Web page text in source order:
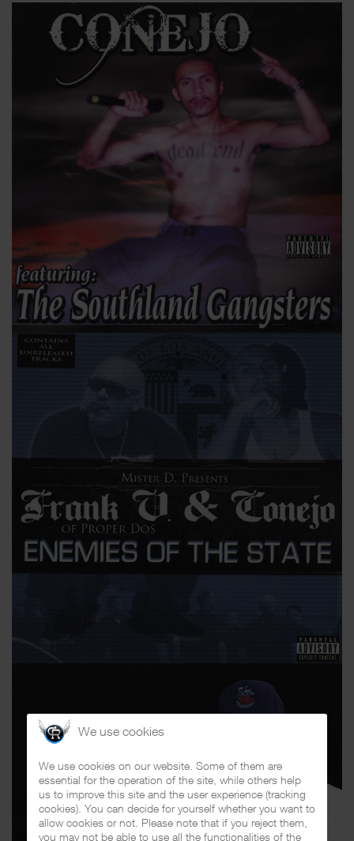
We use cookies
We use cookies on our website. Some of them are
essential for the operation of the site, while others help
us to improve this site and the user experience (tracking
cookies). You can decide for yourself whether you want to
allow cookies or not. Please note that if you reject them,
you may not be able to use all the functionalities of the